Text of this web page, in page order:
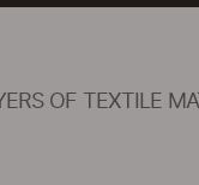
OF TEXTILE